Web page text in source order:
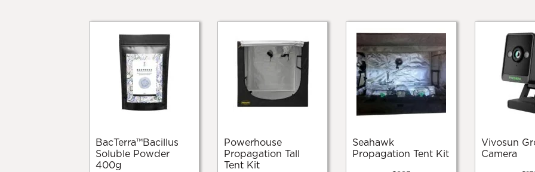
BacTerra™️Bacillus
Soluble Powder
400g
Powerhouse
Propagation Tall
Tent Kit
Seahawk
Propagation Tent Kit
Vivosun Grow
Camera